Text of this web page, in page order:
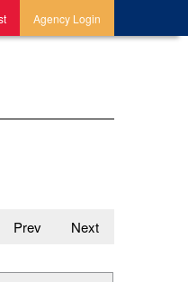
Agency Login
Prev Next